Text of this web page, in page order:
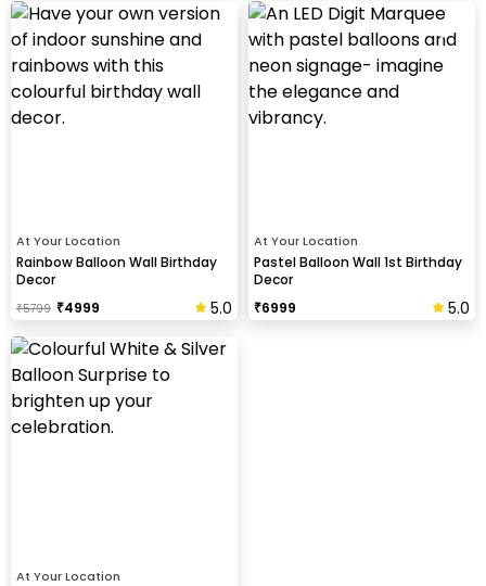
At Your Location
Rainbow Balloon Wall Birthday
Decor
₹5799 ₹4999 5.0
At Your Location
Pastel Balloon Wall 1st Birthday
Decor
₹6999 5.0
At Your Location